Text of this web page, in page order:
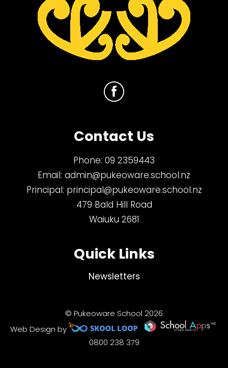
Contact Us
Phone: 09 2359443
Email: admin@pukeoware.school.nz
Principal: principal@pukeoware.school.nz
479 Bald Hill Road
Waiuku 2681
Quick Links
Newsletters
© Pukeoware School 2026
Web Design by
0800 238 379